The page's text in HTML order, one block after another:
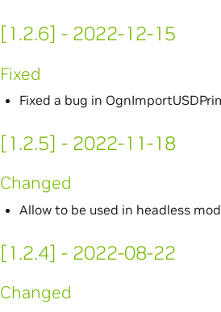
[1.2.6] - 2022-12-15
Fixed
Fixed a bug in
[1.2.5] - 2022-11-18
Changed
Allow to be used in headless
[1.2.4] - 2022-08-22
Changed